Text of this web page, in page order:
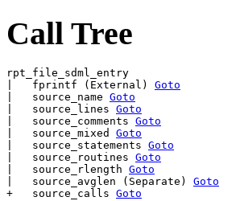
Call Tree
rpt_file_sdml_entry
|   fprintf (External) Goto
|   source_name Goto
|   source_lines Goto
|   source_comments Goto
|   source_mixed Goto
|   source_statements Goto
|   source_routines Goto
|   source_rlength Goto
|   source_avglen (Separate) Goto
+   source_calls Goto